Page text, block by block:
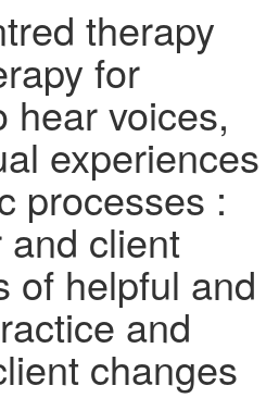
therapy
for
hear voices,
experiences
processes :
client
of helpful and
and
changes